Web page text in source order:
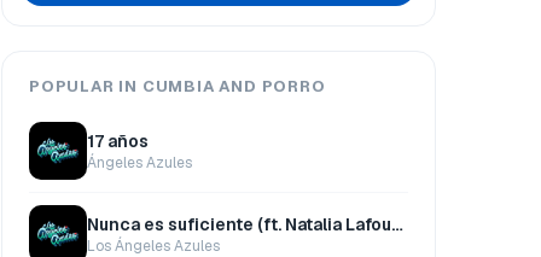
POPULAR IN CUMBIA AND PORRO
17 años
Ángeles Azules
Nunca es suficiente (ft. Natalia Lafourcade)
Los Ángeles Azules